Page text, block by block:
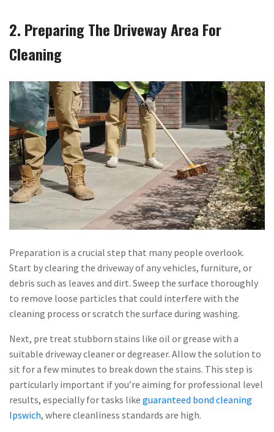
2. Preparing The Driveway Area For
Cleaning
Preparation is a crucial step that many people overlook.
Start by clearing the driveway of any vehicles, furniture, or
debris such as leaves and dirt. Sweep the surface thoroughly
to remove loose particles that could interfere with the
cleaning process or scratch the surface during washing.
Next, pre treat stubborn stains like oil or grease with a
suitable driveway cleaner or degreaser. Allow the solution to
sit for a few minutes to break down the stains. This step is
particularly important if you’re aiming for professional level
results, especially for tasks like guaranteed bond cleaning
Ipswich, where cleanliness standards are high.